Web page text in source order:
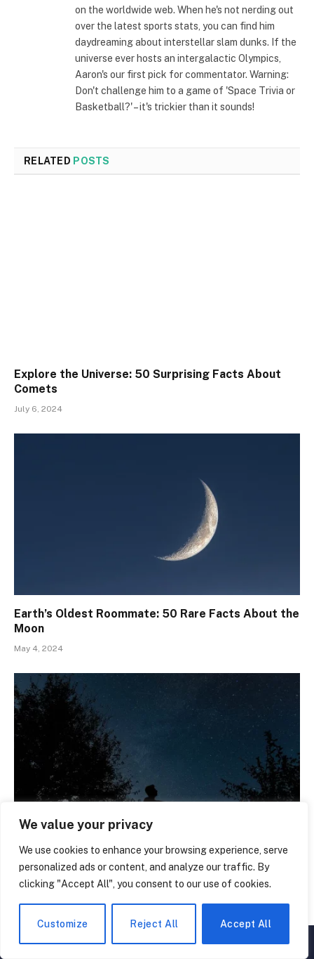
We value your privacy
We use cookies to enhance your browsing experience, serve
personalized ads or content, and analyze our traffic. By
clicking "Accept All", you consent to our use of cookies.
Customize Reject All Accept All
on the worldwide web. When he's not nerding out
over the latest sports stats, you can find him
daydreaming about interstellar slam dunks. If the
universe ever hosts an intergalactic Olympics,
Aaron's our first pick for commentator. Warning:
Don't challenge him to a game of 'Space Trivia or
Basketball?' – it's trickier than it sounds!
RELATED POSTS
Explore the Universe: 50 Surprising Facts About
Comets
July 6, 2024
Earth’s Oldest Roommate: 50 Rare Facts About the
Moon
May 4, 2024
Unveil the Secrets: 50 Stars Facts You Never Knew
March 2, 2024
▲